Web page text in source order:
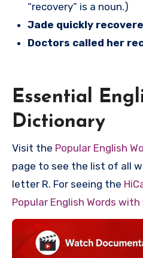
“recovery” is a noun.)
Jade quickly
Doctors called her
Essential
Dictionary
Visit the Popular English
page to see the list of all
letter R. For seeing the
Popular English Words with